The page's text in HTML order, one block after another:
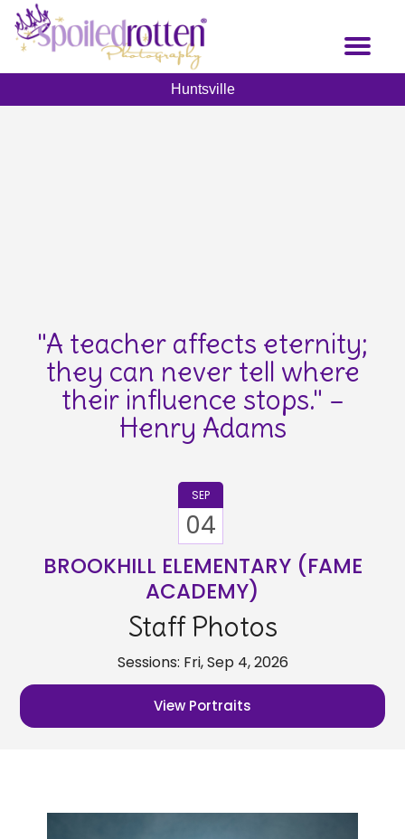
Toggle
Huntsville
"A teacher affects eternity;
they can never tell where
their influence stops." –
Henry Adams
SEP
04
BROOKHILL ELEMENTARY (FAME
ACADEMY)
Staff Photos
Sessions: Fri, Sep 4, 2026
View Portraits